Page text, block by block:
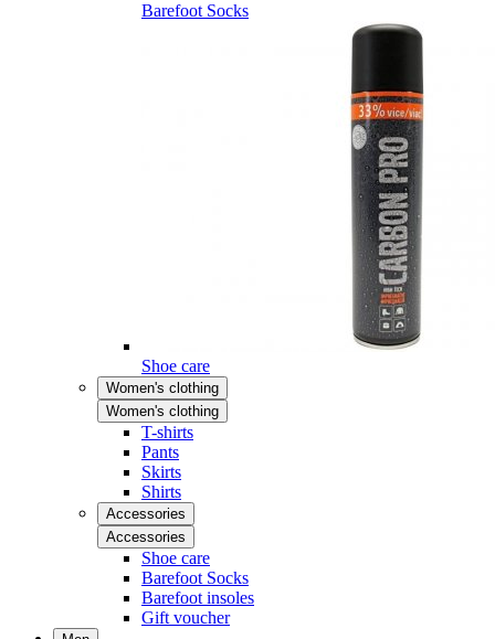
Barefoot Socks
Shoe care
Women's clothing
Women's clothing
T-shirts
Pants
Skirts
Shirts
Accessories
Accessories
Shoe care
Barefoot Socks
Barefoot insoles
Gift voucher